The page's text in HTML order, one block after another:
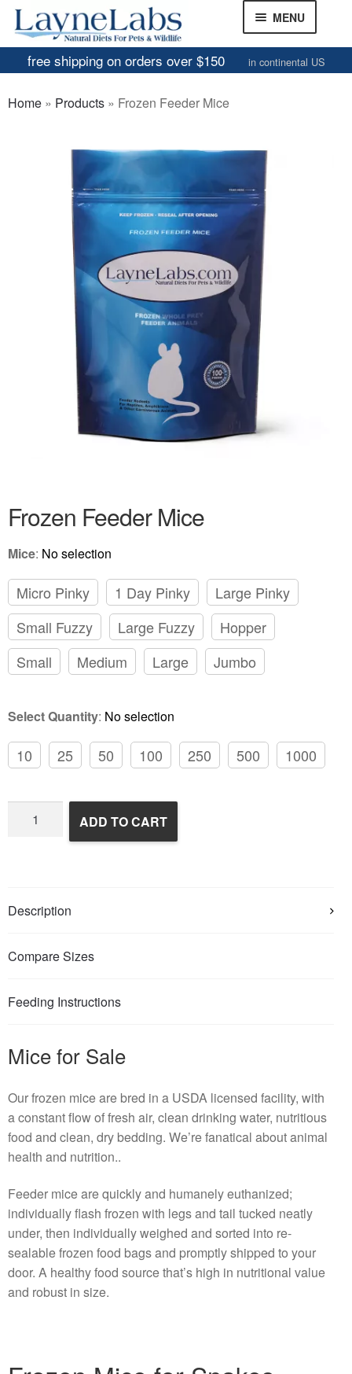
Skip
to
navigation
Skip
to
content
MENU
Frozen Mice
Frozen Rats
Other Feeders
EXPAND
Review Gallery
EXPAND
free shipping on orders over $150 in continental US
Home » Products » Frozen Feeder Mice
Frozen Feeder Mice
Mice: No selection
Micro Pinky 1 Day Pinky
Large Pinky
Small Fuzzy
Large Fuzzy
Hopper
Small
Medium Large Jumbo
Select Quantity: No selection
10 25 50 100 250 500 1000
Frozen
ADD TO CART
Description
Compare Sizes
Feeding Instructions
Mice for Sale
Our frozen mice are bred in a USDA licensed facility, with
a constant flow of fresh air, clean drinking water, nutritious
food and clean, dry bedding. We’re fanatical about animal
health and nutrition..
Feeder mice are quickly and humanely euthanized;
individually flash frozen with legs and tail tucked neatly
under, then individually weighed and sorted into re-
sealable frozen food bags and promptly shipped to your
door. A healthy food source that’s high in nutritional value
and robust in size.